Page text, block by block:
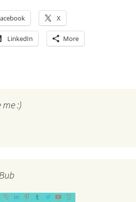
X
LinkedIn More
:)